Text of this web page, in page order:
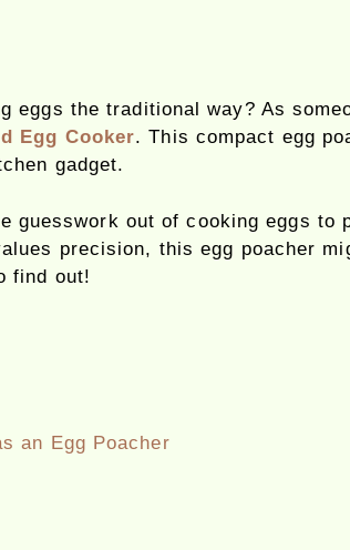
the traditional way? As
Egg Cooker. This compact egg
gadget.
guesswork out of cooking eggs to
precision, this egg poacher
find out!
an Egg Poacher